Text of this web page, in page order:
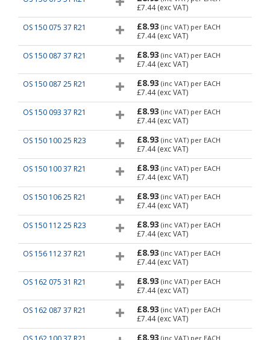
£7.44(exc VAT)
OS 150 075 37 R21
£8.93 (inc VAT) per EACH
£7.44(exc VAT)
OS 150 087 37 R21
£8.93 (inc VAT) per EACH
£7.44(exc VAT)
OS 150 087 25 R21
£8.93 (inc VAT) per EACH
£7.44(exc VAT)
OS 150 093 37 R21
£8.93 (inc VAT) per EACH
£7.44(exc VAT)
OS 150 100 25 R23
£8.93 (inc VAT) per EACH
£7.44(exc VAT)
OS 150 100 37 R21
£8.93 (inc VAT) per EACH
£7.44(exc VAT)
OS 150 106 25 R21
£8.93 (inc VAT) per EACH
£7.44(exc VAT)
OS 150 112 25 R23
£8.93 (inc VAT) per EACH
£7.44(exc VAT)
OS 156 112 37 R21
£8.93 (inc VAT) per EACH
£7.44(exc VAT)
OS 162 075 31 R21
£8.93 (inc VAT) per EACH
£7.44(exc VAT)
OS 162 087 37 R21
£8.93 (inc VAT) per EACH
£7.44(exc VAT)
£8.93 (inc VAT) per EACH